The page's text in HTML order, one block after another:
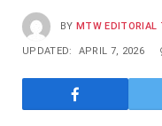
BY MTW EDITORIAL
UPDATED: APRIL 7, 2026